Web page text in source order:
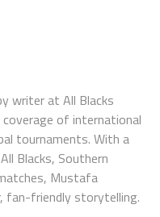
writer at All Blacks
of international
tournaments. With a
Blacks, Southern
Mustafa
fan-friendly storytelling.